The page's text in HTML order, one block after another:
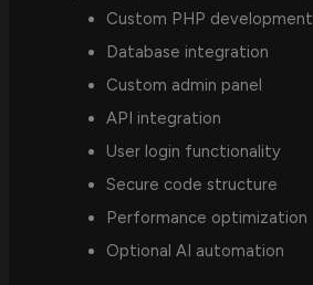
Custom PHP development
Database integration
Custom admin panel
API integration
User login functionality
Secure code structure
Performance optimization
Optional AI automation